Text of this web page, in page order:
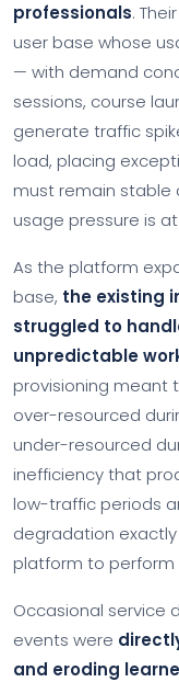
professionals.
user base whose
— with demand
sessions, course
generate traffic
load, placing
must remain stable
usage pressure is
As the platform
base, the existing
struggled to
unpredictable
provisioning meant
over-resourced
under-resourced
inefficiency that
low-traffic periods
degradation
platform to perform
Occasional service
events were
and eroding